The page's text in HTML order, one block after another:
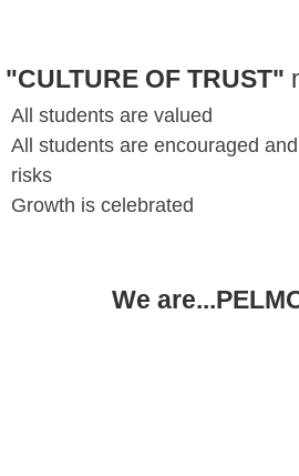
"CULTURE OF TRUST"
All students are valued
All students are encouraged
risks
Growth is celebrated
We